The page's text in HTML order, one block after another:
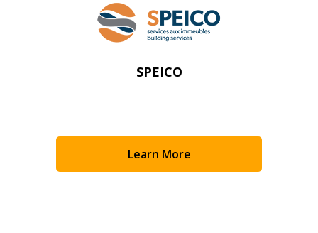
SPEICO
Learn More